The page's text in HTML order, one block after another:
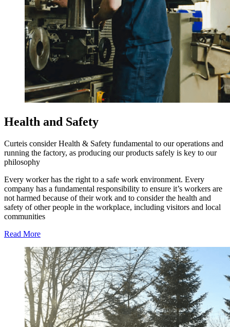
Health and Safety
Curteis consider Health & Safety fundamental to our operations and
running the factory, as producing our products safely is key to our
philosophy
Every worker has the right to a safe work environment. Every
company has a fundamental responsibility to ensure it’s workers are
not harmed because of their work and to consider the health and
safety of other people in the workplace, including visitors and local
communities
Read More